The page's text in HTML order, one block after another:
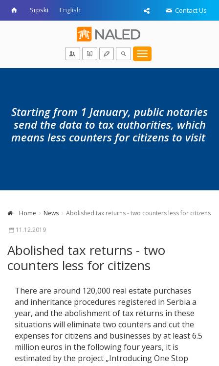
Srpski English Contact Us
Toggle
navigation
Starting from 1 January, public notaries
send the data to tax authorities, which
means less counters for citizens to visit
Home News
Abolished tax returns - two counters less for citizens
11.12.2019
Abolished tax returns - two
counters less for citizens
There are around 120,000 real estate purchases
and inheritance procedures registered in Serbia a
year, and the abolishment of tax returns in these
situations will eliminate two counters and cut the
expenses for citizens and businesses by at least 6.5
million euros in the following four years, it is
estimated by the project „Introducing One Stop